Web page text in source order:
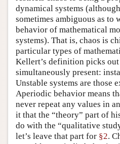
dynamical systems
sometimes ambiguous as to
behavior of mathematical
systems). That is, chaos is
particular types of
Kellert’s definition picks
simultaneously present:
Unstable systems are those
Aperiodic behavior means
never repeat any values in
it that the “theory” part of
do with the “qualitative
let’s leave that part for §2.